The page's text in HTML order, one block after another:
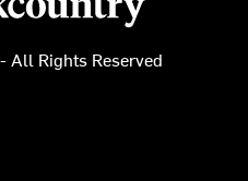
All Rights Reserved